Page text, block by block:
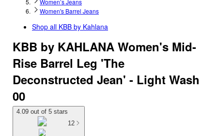
Women’s Jeans
Women's Barrel Jeans
Shop all KBB by Kahlana
KBB by KAHLANA Women's Mid-
Rise Barrel Leg 'The
Deconstructed Jean' - Light Wash
00
4.09 out of 5 stars
12